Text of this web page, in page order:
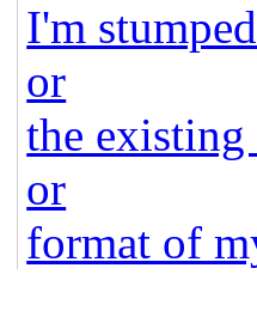
I'm
or
the
or
format of